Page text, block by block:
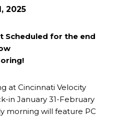
2025
Scheduled for the end
at Cincinnati Velocity
in January 31-February
morning will feature PC